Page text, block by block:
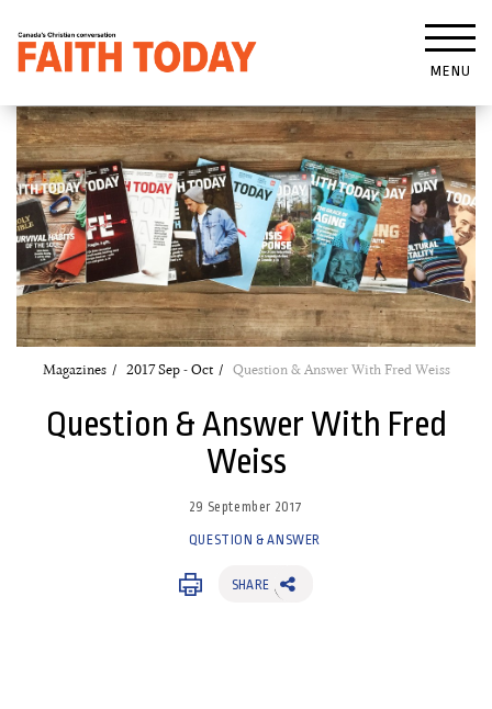
MENU
Magazines 2017 Sep - Oct Question & Answer With Fred Weiss
Question & Answer With Fred
Weiss
29 September 2017
QUESTION & ANSWER
SHARE